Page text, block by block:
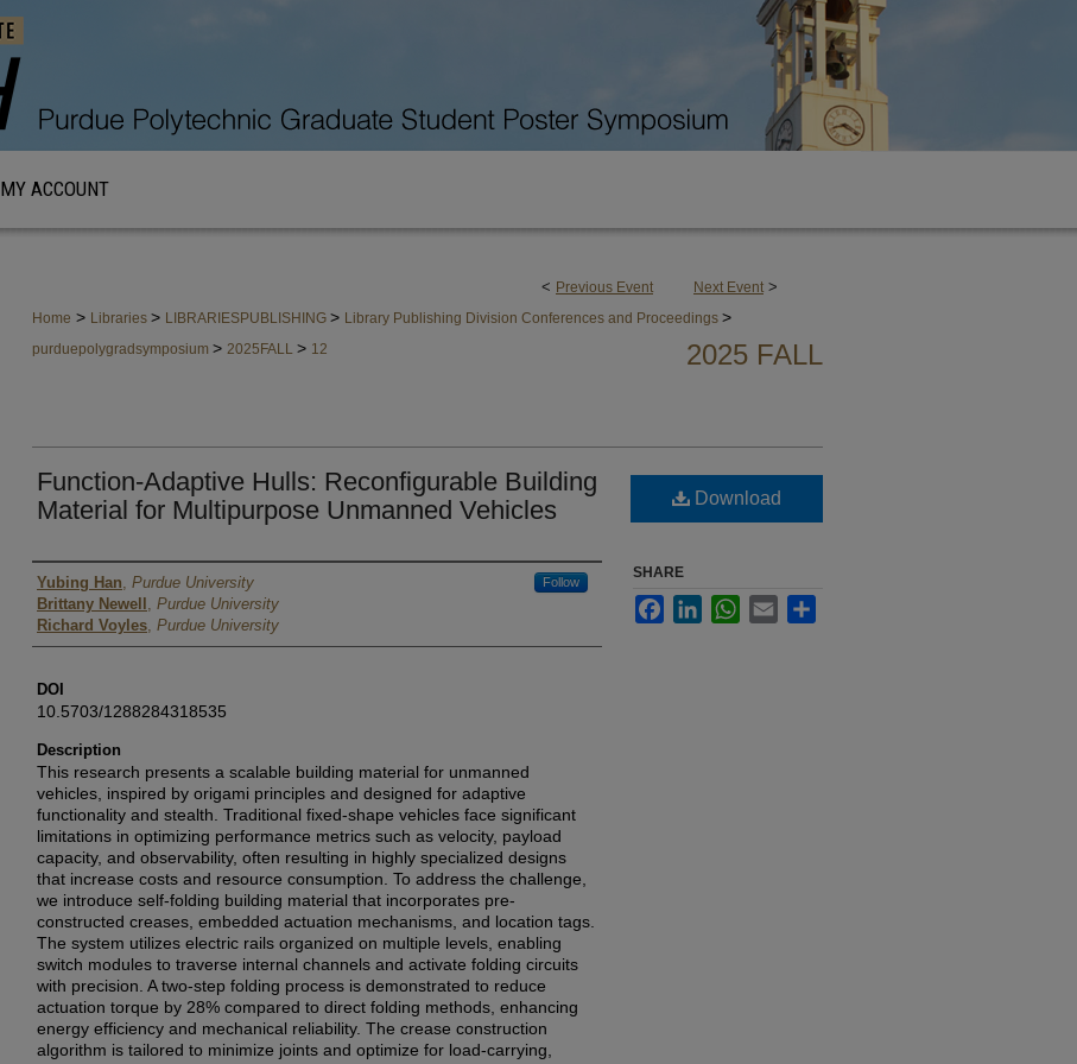
MY ACCOUNT
< Previous Event Next Event >
Home > Libraries > LIBRARIESPUBLISHING > Library Publishing Division Conferences and Proceedings >
purduepolygradsymposium > 2025FALL > 12 2025 FALL
Function-Adaptive Hulls: Reconfigurable Building
Material for Multipurpose Unmanned Vehicles
Presenter Information
Yubing Han, Purdue University Follow
Brittany Newell , Purdue University
Richard Voyles, Purdue University
DOI
10.5703/1288284318535
Description
This research presents a scalable building material for unmanned
vehicles, inspired by origami principles and designed for adaptive
functionality and stealth. Traditional fixed-shape vehicles face significant
limitations in optimizing performance metrics such as velocity, payload
capacity, and observability, often resulting in highly specialized designs
that increase costs and resource consumption. To address the challenge,
we introduce self-folding building material that incorporates pre-
constructed creases, embedded actuation mechanisms, and location tags.
The system utilizes electric rails organized on multiple levels, enabling
switch modules to traverse internal channels and activate folding circuits
with precision. A two-step folding process is demonstrated to reduce
actuation torque by 28% compared to direct folding methods, enhancing
energy efficiency and mechanical reliability. The crease construction
algorithm is tailored to minimize joints and optimize for load-carrying,
Download
SHARE
FacebookLinkedInWhatsApp
Email